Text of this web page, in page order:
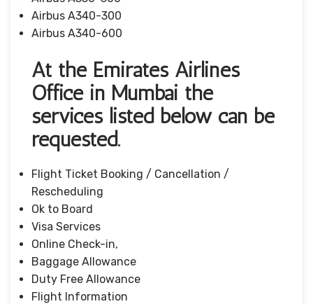
Airbus A340-300
Airbus A340-600
At the Emirates Airlines
Office in Mumbai the
services listed below can be
requested.
Flight Ticket Booking / Cancellation /
Rescheduling
Ok to Board
Visa Services
Online Check-in,
Baggage Allowance
Duty Free Allowance
Flight Information